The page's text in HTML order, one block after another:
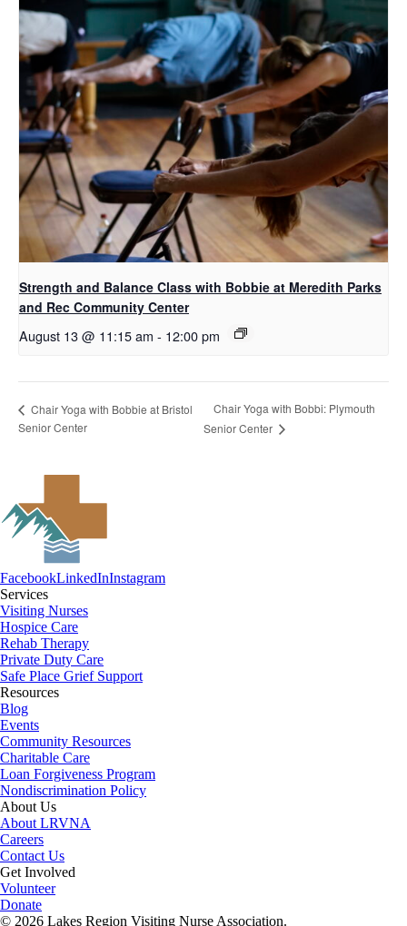
Strength and Balance Class with Bobbie at Meredith Parks
and Rec Community Center
August 13 @ 11:15 am - 12:00 pm
Chair Yoga with Bobbie at Bristol
Senior Center
Chair Yoga with Bobbi: Plymouth
Senior Center
FacebookLinkedInInstagram
Services
Visiting Nurses
Hospice Care
Rehab Therapy
Private Duty Care
Safe Place Grief Support
Resources
Blog
Events
Community Resources
Charitable Care
Loan Forgiveness Program
Nondiscrimination Policy
About Us
About LRVNA
Careers
Contact Us
Get Involved
Volunteer
Donate
© 2026 Lakes Region Visiting Nurse Association.